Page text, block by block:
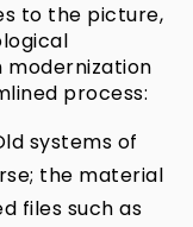
to the picture,
modernization
process:
systems of
the material
files such as